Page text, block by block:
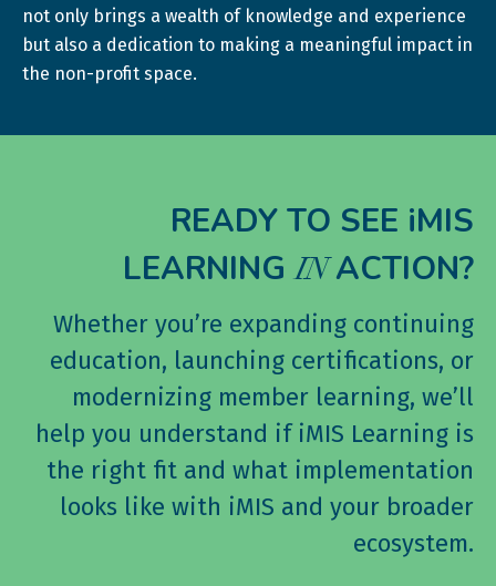
not only brings a wealth of knowledge and experience
but also a dedication to making a meaningful impact in
the non-profit space.
READY TO SEE iMIS
LEARNINGINACTION?
Whether you’re expanding continuing
education, launching certifications, or
modernizing member learning, we’ll
help you understand if iMIS Learning is
the right fit and what implementation
looks like with iMIS and your broader
ecosystem.